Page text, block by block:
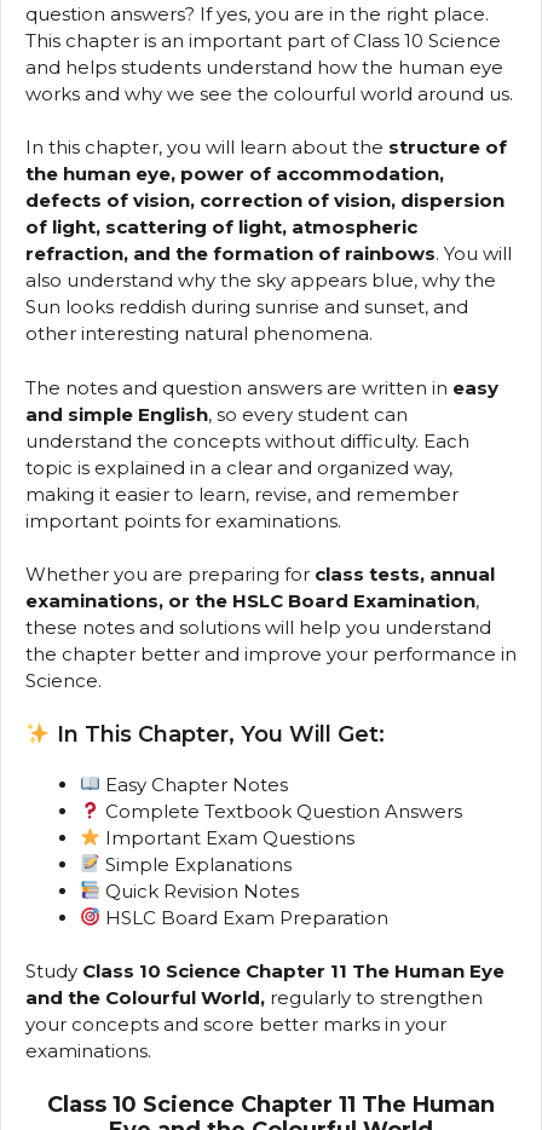
question answers? If yes, you are in the right place.
This chapter is an important part of Class 10 Science
and helps students understand how the human eye
works and why we see the colourful world around us.
In this chapter, you will learn about the structure of
the human eye, power of accommodation,
defects of vision, correction of vision, dispersion
of light, scattering of light, atmospheric
refraction, and the formation of rainbows. You will
also understand why the sky appears blue, why the
Sun looks reddish during sunrise and sunset, and
other interesting natural phenomena.
The notes and question answers are written in easy
and simple English, so every student can
understand the concepts without difficulty. Each
topic is explained in a clear and organized way,
making it easier to learn, revise, and remember
important points for examinations.
Whether you are preparing for class tests, annual
examinations, or the HSLC Board Examination,
these notes and solutions will help you understand
the chapter better and improve your performance in
Science.
In This Chapter, You Will Get:
Easy Chapter Notes
Complete Textbook Question Answers
Important Exam Questions
Simple Explanations
Quick Revision Notes
HSLC Board Exam Preparation
Study Class 10 Science Chapter 11 The Human Eye
and the Colourful World, regularly to strengthen
your concepts and score better marks in your
examinations.
Class 10 Science Chapter 11 The Human